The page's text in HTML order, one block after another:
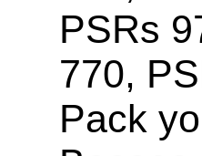
PSRs
770,
Pack